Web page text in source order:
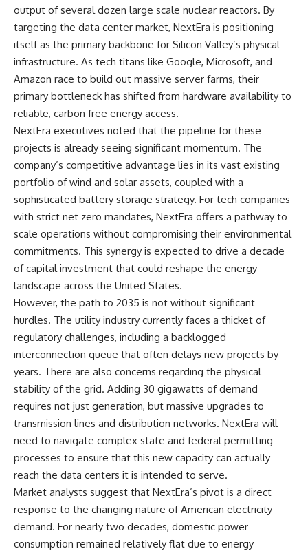
output of several dozen large scale nuclear reactors. By
targeting the data center market, NextEra is positioning
itself as the primary backbone for Silicon Valley’s physical
infrastructure. As tech titans like Google, Microsoft, and
Amazon race to build out massive server farms, their
primary bottleneck has shifted from hardware availability to
reliable, carbon free energy access.
NextEra executives noted that the pipeline for these
projects is already seeing significant momentum. The
company’s competitive advantage lies in its vast existing
portfolio of wind and solar assets, coupled with a
sophisticated battery storage strategy. For tech companies
with strict net zero mandates, NextEra offers a pathway to
scale operations without compromising their environmental
commitments. This synergy is expected to drive a decade
of capital investment that could reshape the energy
landscape across the United States.
However, the path to 2035 is not without significant
hurdles. The utility industry currently faces a thicket of
regulatory challenges, including a backlogged
interconnection queue that often delays new projects by
years. There are also concerns regarding the physical
stability of the grid. Adding 30 gigawatts of demand
requires not just generation, but massive upgrades to
transmission lines and distribution networks. NextEra will
need to navigate complex state and federal permitting
processes to ensure that this new capacity can actually
reach the data centers it is intended to serve.
Market analysts suggest that NextEra’s pivot is a direct
response to the changing nature of American electricity
demand. For nearly two decades, domestic power
consumption remained relatively flat due to energy